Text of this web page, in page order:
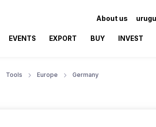
About us
EVENTS EXPORT BUY INVEST
Tools Europe Germany